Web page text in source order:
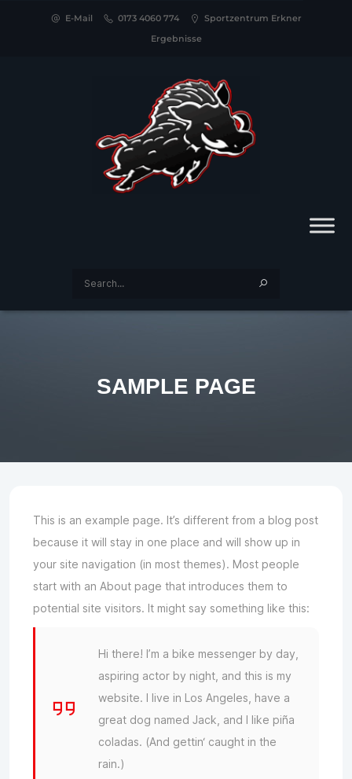
E-Mail 0173 4060 774
Sportzentrum Erkner
Ergebnisse
SAMPLE PAGE
This is an example page. It’s different from a blog post
because it will stay in one place and will show up in
your site navigation (in most themes). Most people
start with an About page that introduces them to
potential site visitors. It might say something like this:
Hi there! I’m a bike messenger by day,
aspiring actor by night, and this is my
website. I live in Los Angeles, have a
great dog named Jack, and I like piña
coladas. (And gettin‘ caught in the
rain.)